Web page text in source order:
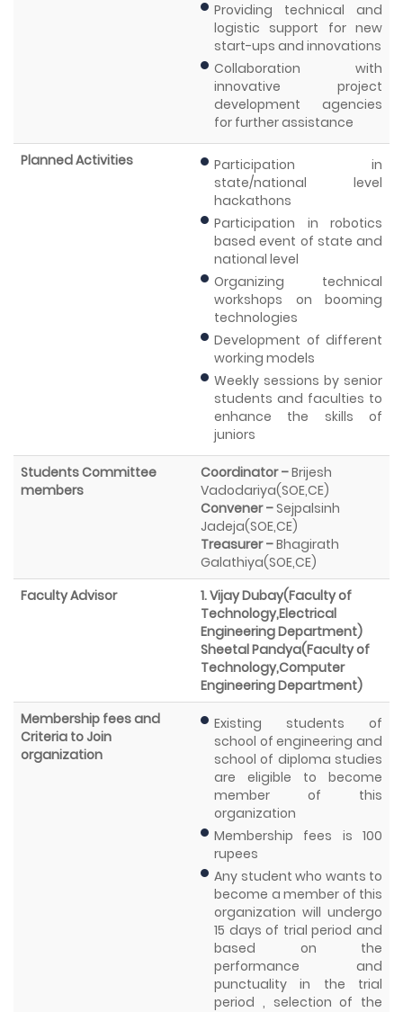
Providing technical and
logistic support for new
start-ups and innovations
Collaboration with
innovative project
development agencies
for further assistance
Planned Activities
Participation in
state/national level
hackathons
Participation in robotics
based event of state and
national level
Organizing technical
workshops on booming
technologies
Development of different
working models
Weekly sessions by senior
students and faculties to
enhance the skills of
juniors
Students Committee
members
Coordinator –Brijesh
Vadodariya(SOE,CE)
Convener –Sejpalsinh
Jadeja(SOE,CE)
Treasurer –Bhagirath
Galathiya(SOE,CE)
Faculty Advisor
1. Vijay Dubay(Faculty of
Technology,Electrical
Engineering Department)
Sheetal Pandya(Faculty of
Technology,Computer
Engineering Department)
Membership fees and
Criteria to Join
organization
Existing students of
school of engineering and
school of diploma studies
are eligible to become
member of this
organization
Membership fees is 100
rupees
Any student who wants to
become a member of this
organization will undergo
15 days of trial period and
based on the
performance and
punctuality in the trial
period , selection of the